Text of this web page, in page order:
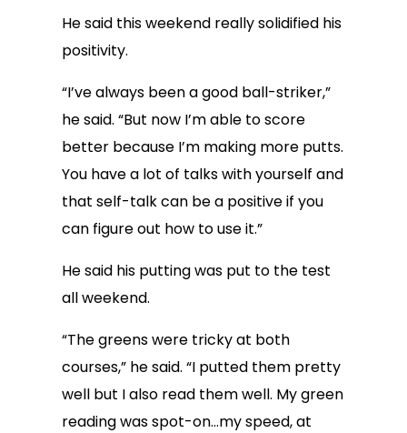
He said this weekend really solidified his
positivity.
“I’ve always been a good ball-striker,”
he said. “But now I’m able to score
better because I’m making more putts.
You have a lot of talks with yourself and
that self-talk can be a positive if you
can figure out how to use it.”
He said his putting was put to the test
all weekend.
“The greens were tricky at both
courses,” he said. “I putted them pretty
well but I also read them well. My green
reading was spot-on…my speed, at